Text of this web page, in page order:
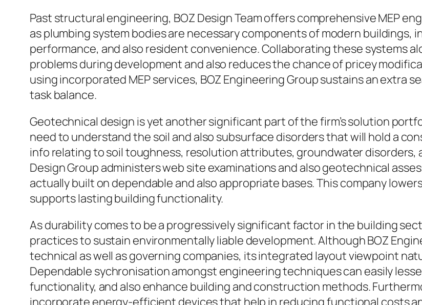
Past structural engineering, BOZ Design Team offers comprehensive MEP
as plumbing system bodies are necessary components of modern
performance, and also resident convenience. Collaborating these systems
problems during development and also reduces the chance of pricey
using incorporated MEP services, BOZ Engineering Group sustains an extra
task balance.
Geotechnical design is yet another significant part of the firm’s solution
need to understand the soil and also subsurface disorders that will hold a
info relating to soil toughness, resolution attributes, groundwater disorders,
Design Group administers web site examinations and also geotechnical
actually built on dependable and also appropriate bases. This company
supports lasting building functionality.
As durability comes to be a progressively significant factor in the building
practices to sustain environmentally liable development. Although BOZ
technical as well as governing companies, its integrated layout viewpoint
Dependable sychronisation amongst engineering techniques can easily
functionality, and also enhance building and construction methods.